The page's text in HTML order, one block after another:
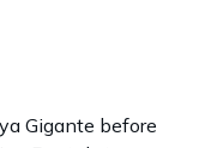
Gigante before